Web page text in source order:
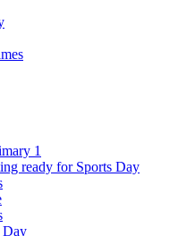
1
ready for Sports Day
Day